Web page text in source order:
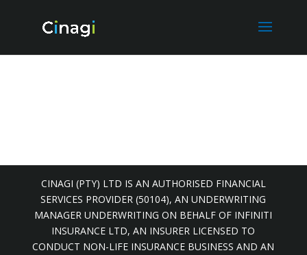
CINAGI (PTY) LTD IS AN AUTHORISED FINANCIAL
SERVICES PROVIDER (50104), AN UNDERWRITING
MANAGER UNDERWRITING ON BEHALF OF INFINITI
INSURANCE LTD, AN INSURER LICENSED TO
CONDUCT NON-LIFE INSURANCE BUSINESS AND AN